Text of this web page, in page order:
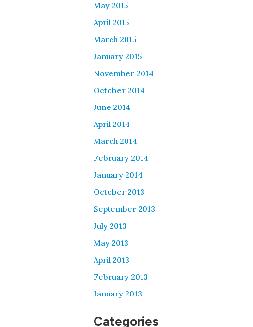
May 2015
April 2015
March 2015
January 2015
November 2014
October 2014
June 2014
April 2014
March 2014
February 2014
January 2014
October 2013
September 2013
July 2013
May 2013
April 2013
February 2013
January 2013
Categories